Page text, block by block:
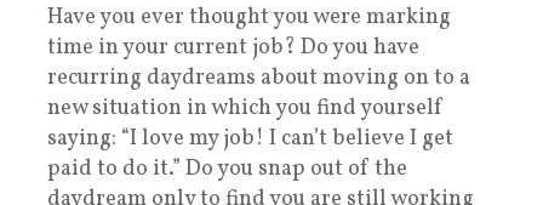
Have you ever thought you were marking
time in your current job? Do you have
recurring daydreams about moving on to a
new situation in which you find yourself
saying: “I love my job! I can’t believe I get
paid to do it.” Do you snap out of the